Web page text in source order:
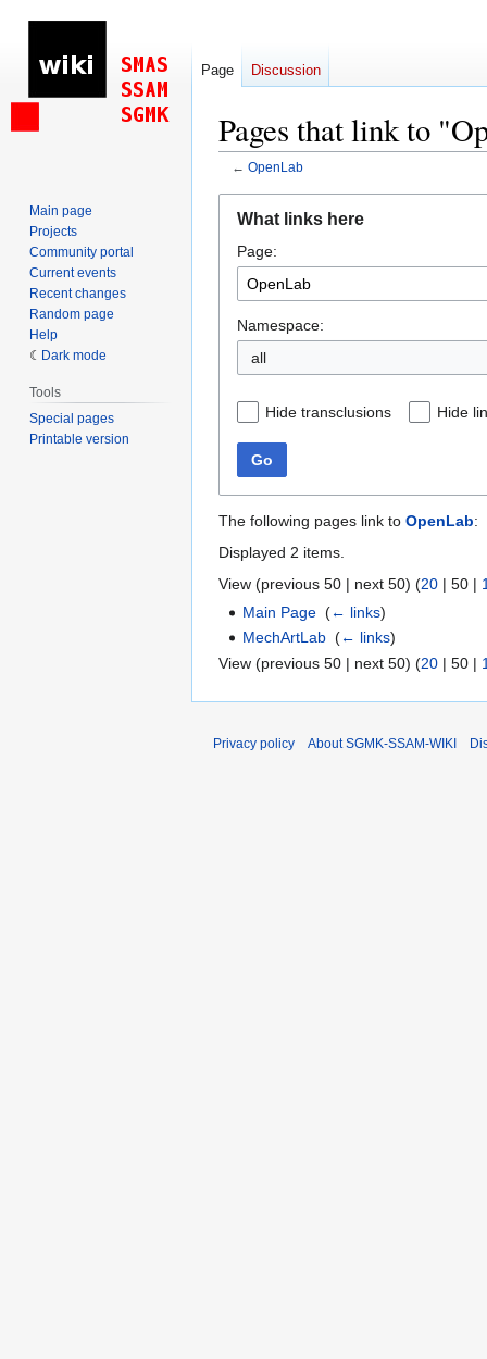
Pages that link to
← OpenLab
navigation
search
What links here
Page:
Namespace:
all
Hide transclusions Hide
Go
The following pages link to OpenLab:
Displayed 2 items.
View (previous 50 | next 50) (20 | 50 |
Main Page ‎(← links)
MechArtLab ‎(← links)
View (previous 50 | next 50) (20 | 50 |
Page Discussion
Main page
Projects
Community portal
Current events
Recent changes
Random page
Help
Dark mode
Tools
Special pages
Printable version
Privacy policy About SGMK-SSAM-WIKI